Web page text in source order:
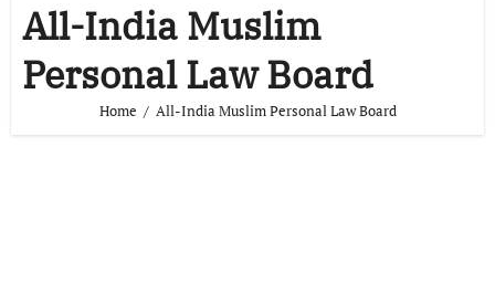
All-India Muslim
Personal Law Board
Home All-India Muslim Personal Law Board